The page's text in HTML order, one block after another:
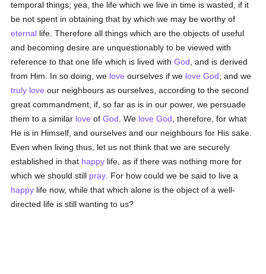
temporal things; yea, the life which we live in time is wasted, if it
be not spent in obtaining that by which we may be worthy of
eternal life. Therefore all things which are the objects of useful
and becoming desire are unquestionably to be viewed with
reference to that one life which is lived withGod , and is derived
from Him. In so doing, we love ourselves if we love God; and we
truly love our neighbours as ourselves, according to the second
great commandment, if, so far as is in our power, we persuade
them to a similar love ofGod . We love God , therefore, for what
He is in Himself, and ourselves and our neighbours for His sake.
Even when living thus, let us not think that we are securely
established in that happy life, as if there was nothing more for
which we should still pray . For how could we be said to live a
happy life now, while that which alone is the object of a well-
directed life is still wanting to us?